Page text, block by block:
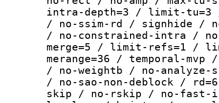
intra-depth=3 / limit-tu=3
/ no-ssim-rd / signhide /
/ no-constrained-intra /
merge=5 / limit-refs=1 /
merange=36 / temporal-
/ no-weightb / no-
/ no-sao-non-deblock /
skip / no-rskip / no-fast-